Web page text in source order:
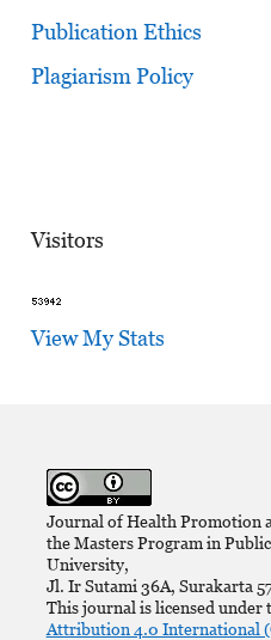
Publication Ethics
Plagiarism Policy
Visitors
View My Stats
Journal of Health Promotion
the Masters Program in
University,
Jl. Ir Sutami 36A, Surakarta
This journal is licensed under
Attribution 4.0 International